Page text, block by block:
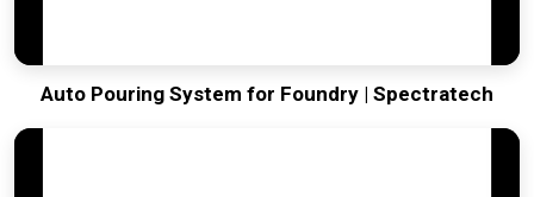
Auto Pouring System for Foundry | Spectratech